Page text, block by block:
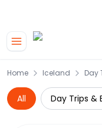
Home Iceland Day
All Day Trips &